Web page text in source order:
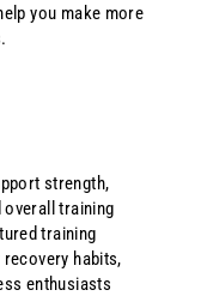
you make more
strength,
overall training
training
habits,
enthusiasts